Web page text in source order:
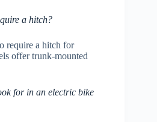
a hitch?
require a hitch for
offer trunk-mounted
for in an electric bike